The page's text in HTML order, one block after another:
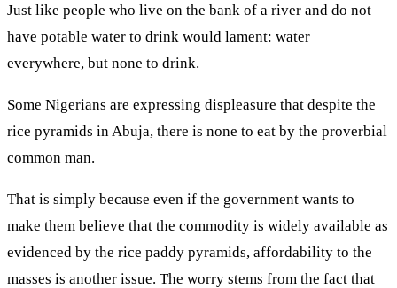
Just like people who live on the bank of a river and do not
have potable water to drink would lament: water
everywhere, but none to drink.
Some Nigerians are expressing displeasure that despite the
rice pyramids in Abuja, there is none to eat by the proverbial
common man.
That is simply because even if the government wants to
make them believe that the commodity is widely available as
evidenced by the rice paddy pyramids, affordability to the
masses is another issue. The worry stems from the fact that